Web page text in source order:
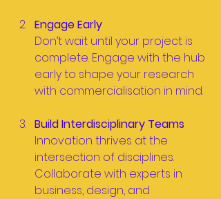
Engage Early
Don’t wait until your project is
complete. Engage with the hub
early to shape your research
with commercialisation in mind.
Build Interdisciplinary Teams
Innovation thrives at the
intersection of disciplines.
Collaborate with experts in
business, design, and